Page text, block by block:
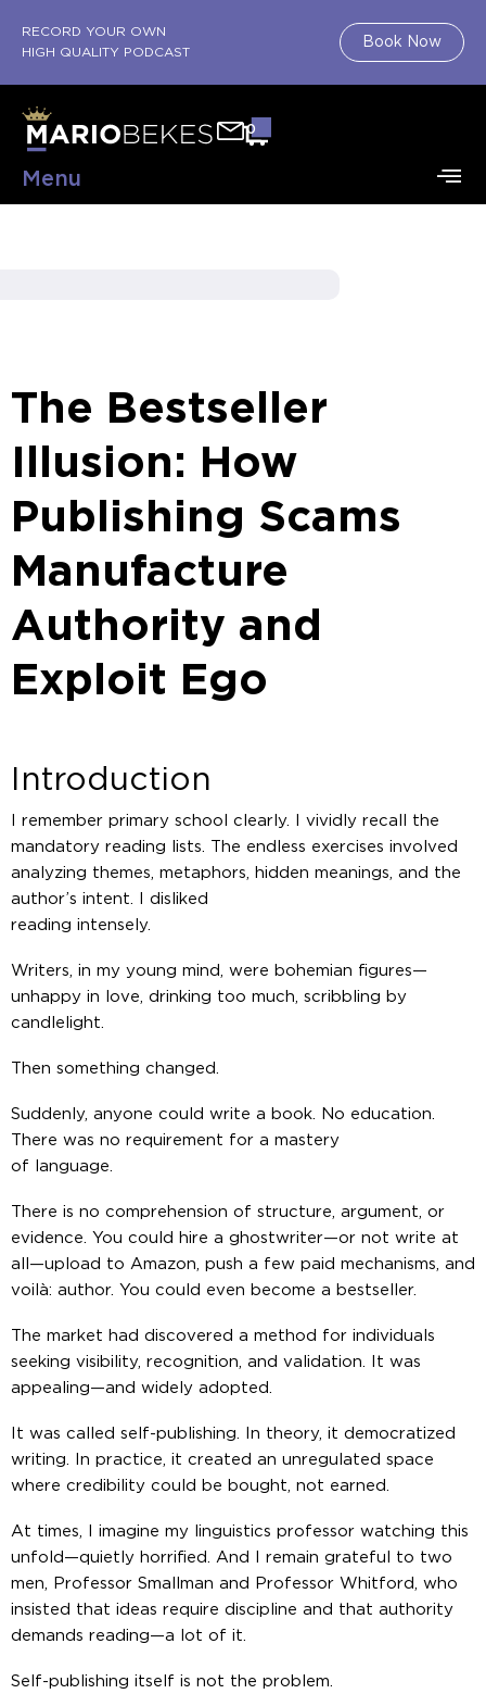
RECORD YOUR OWN
HIGH QUALITY PODCAST
Book Now
0
Menu
The Bestseller
Illusion: How
Publishing Scams
Manufacture
Authority and
Exploit Ego
Introduction
I remember primary school clearly. I vividly recall the
mandatory reading lists. The endless exercises involved
analyzing themes, metaphors, hidden meanings, and the
author’s intent. I disliked
reading intensely.
Writers, in my young mind, were bohemian figures—
unhappy in love, drinking too much, scribbling by
candlelight.
Then something changed.
Suddenly, anyone could write a book. No education.
There was no requirement for a mastery
of language.
There is no comprehension of structure, argument, or
evidence. You could hire a ghostwriter—or not write at
all—upload to Amazon, push a few paid mechanisms, and
voilà: author. You could even become a bestseller.
The market had discovered a method for individuals
seeking visibility, recognition, and validation. It was
appealing—and widely adopted.
It was called self-publishing . In theory, it democratized
writing. In practice, it created an unregulated space
where credibility could be bought, not earned.
At times, I imagine my linguistics professor watching this
unfold—quietly horrified. And I remain grateful to two
men, Professor Smallman and Professor Whitford, who
insisted that ideas require discipline and that authority
demands reading—a lot of it
Self-publishing itself is not the problem.